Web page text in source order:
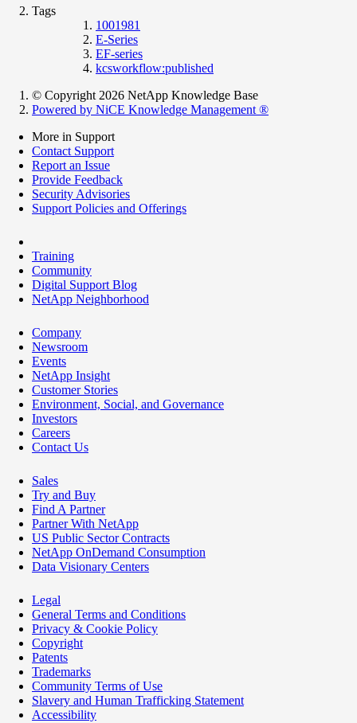
Tags
1001981
E-Series
EF-series
kcsworkflow:published
© Copyright 2026 NetApp Knowledge Base
Powered by NiCE Knowledge Management ®
More in Support
Contact Support
Report an Issue
Provide Feedback
Security Advisories
Support Policies and Offerings
Training
Community
Digital Support Blog
NetApp Neighborhood
Company
Newsroom
Events
NetApp Insight
Customer Stories
Environment, Social, and Governance
Investors
Careers
Contact Us
Sales
Try and Buy
Find A Partner
Partner With NetApp
US Public Sector Contracts
NetApp OnDemand Consumption
Data Visionary Centers
Legal
General Terms and Conditions
Privacy & Cookie Policy
Copyright
Patents
Trademarks
Community Terms of Use
Slavery and Human Trafficking Statement
Accessibility